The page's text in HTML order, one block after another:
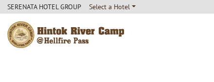
SERENATA HOTEL GROUP Select a Hotel